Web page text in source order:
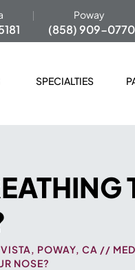
Poway
(858) 909-0770
SPECIALTIES
POWAY, CA //
NOSE?